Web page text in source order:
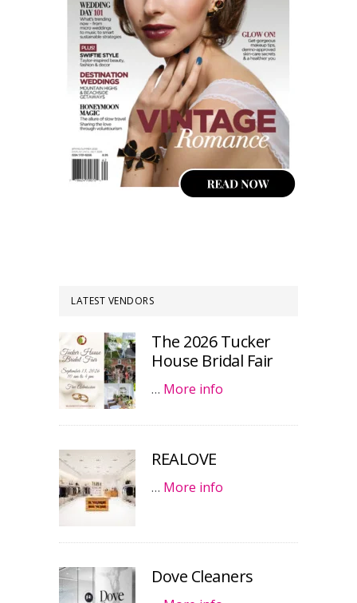
LATEST VENDORS
The 2026 Tucker
House Bridal Fair
… More info
REALOVE
… More info
Dove Cleaners